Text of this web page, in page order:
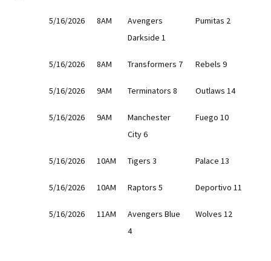
5/16/2026 8AM
Avengers
Darkside 1
Pumitas 2
5/16/2026 8AM Transformers 7 Rebels 9
5/16/2026 9AM Terminators 8 Outlaws 14
5/16/2026 9AM
Manchester
City 6
Fuego 10
5/16/2026 10AM Tigers 3 Palace 13
5/16/2026 10AM Raptors 5 Deportivo 11
5/16/2026 11AM
Avengers Blue
4
Wolves 12